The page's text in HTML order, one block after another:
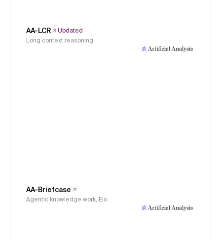
AA-LCR
Updated
Long context reasoning
AA-Briefcase
Agentic knowledge work, Elo